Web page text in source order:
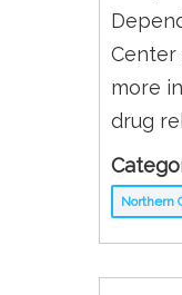
Center
more
drug
Northern